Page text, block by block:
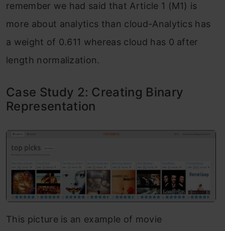
remember we had said that Article 1 (M1) is
more about analytics than cloud-Analytics has
a weight of 0.611 whereas cloud has 0 after
length normalization.
Case Study 2: Creating Binary
Representation
This picture is an example of movie